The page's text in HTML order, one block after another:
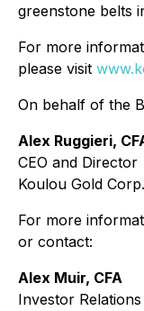
greenstone belts
For more
please visit
On behalf of the
Alex Ruggieri,
CEO and Director
Koulou Gold Corp.
For more
or contact:
Alex Muir, CFA
Investor Relations